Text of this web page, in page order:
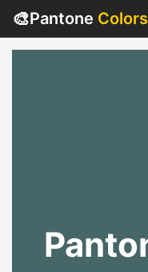
🎨Pantone